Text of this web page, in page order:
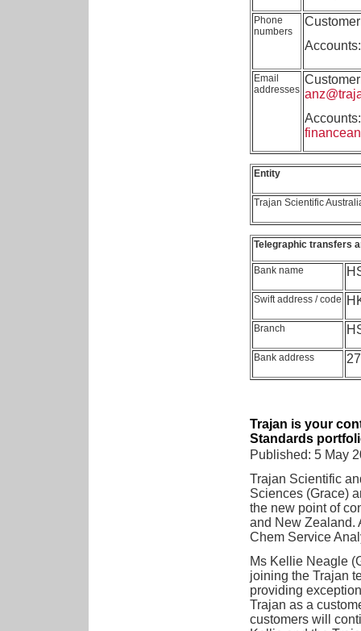
Phone
numbers
Email
addresses
Accounts:
Entity
Trajan Scientific
Telegraphic transfers
Bank name
Swift address / code
Branch
Bank address
Trajan is your
Standards
Published: 5 May
Trajan Scientific
Sciences (Grace)
the new point of
and New Zealand.
Chem Service
Ms Kellie Neagle
joining the Trajan
providing
Trajan as a
customers will